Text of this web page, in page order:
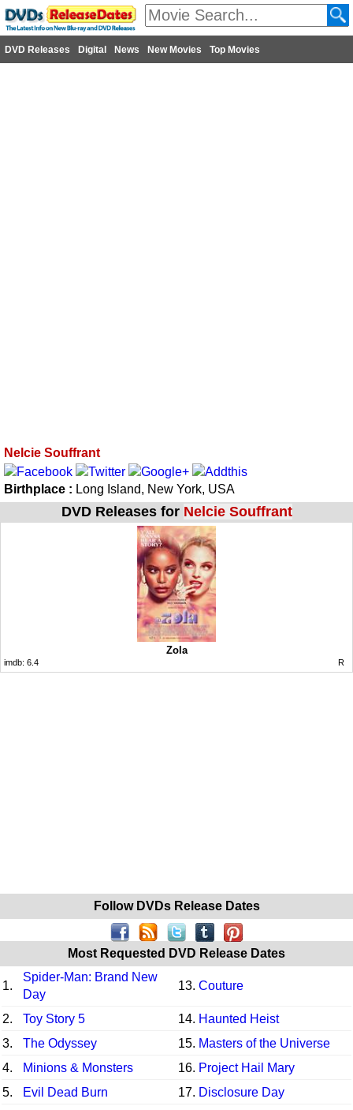
DVD Releases Digital News New Movies Top Movies
Nelcie Souffrant
Birthplace : Long Island, New York, USA
DVD Releases for Nelcie Souffrant
Zola
imdb: 6.4 R
Follow DVDs Release Dates
Most Requested DVD Release Dates
1.
Spider-Man: Brand New
Day
13. Couture
2. Toy Story 5 14. Haunted Heist
3.
The Odyssey 15. Masters of the Universe
4.
Minions & Monsters 16. Project Hail Mary
5.
Evil Dead Burn 17. Disclosure Day